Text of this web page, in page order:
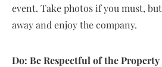
event. Take photos if you must,
away and enjoy the company.
Do: Be Respectful of the Property